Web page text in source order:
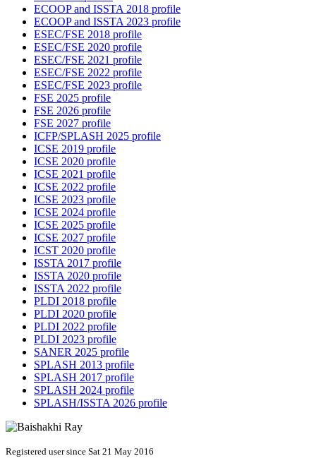
ECOOP and ISSTA 2018 profile
ECOOP and ISSTA 2023 profile
ESEC/FSE 2018 profile
ESEC/FSE 2020 profile
ESEC/FSE 2021 profile
ESEC/FSE 2022 profile
ESEC/FSE 2023 profile
FSE 2025 profile
FSE 2026 profile
FSE 2027 profile
ICFP/SPLASH 2025 profile
ICSE 2019 profile
ICSE 2020 profile
ICSE 2021 profile
ICSE 2022 profile
ICSE 2023 profile
ICSE 2024 profile
ICSE 2025 profile
ICSE 2027 profile
ICST 2020 profile
ISSTA 2017 profile
ISSTA 2020 profile
ISSTA 2022 profile
PLDI 2018 profile
PLDI 2020 profile
PLDI 2022 profile
PLDI 2023 profile
SANER 2025 profile
SPLASH 2013 profile
SPLASH 2017 profile
SPLASH 2024 profile
SPLASH/ISSTA 2026 profile
Registered user since Sat 21 May 2016